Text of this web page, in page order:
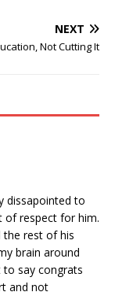
NEXT
Not Cutting It
dissapointed to
of respect for him.
the rest of his
brain around
to say congrats
and not